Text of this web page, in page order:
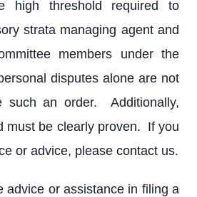
high threshold required to
strata managing agent and
members under the
disputes alone are not
such an order. Additionally,
must be clearly proven. If you
or advice, please contact us.
advice or assistance in filing a